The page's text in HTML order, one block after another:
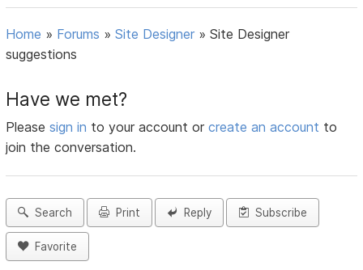
Home » Forums »Site Designer »Site Designer
suggestions
Have we met?
Pleasesign in to your account orcreate an account to
join the conversation.
Search Print Reply Subscribe
Favorite